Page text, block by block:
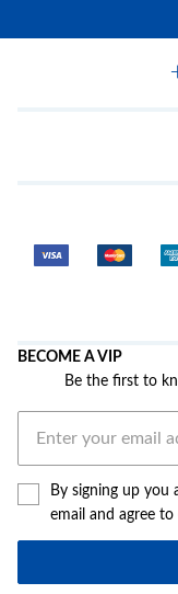
BECOME A VIP
Be the first to
By signing up you
email and agree